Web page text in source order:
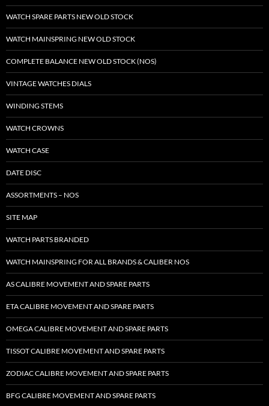
WATCH SPARE PARTS NEW OLD STOCK
WATCH MAINSPRING NEW OLD STOCK
COMPLETE BALANCE NEW OLD STOCK (NOS)
VINTAGE WATCHES DIALS
WINDING STEMS
WATCH CROWNS
WATCH CASE
DATE DISC
ASSORTMENTS – NOS
SITE MAP
WATCH PARTS BRANDED
WATCH MAINSPRING FOR ALL BRANDS & CALIBER NOS
AS CALIBRE MOVEMENT AND SPARE PARTS
ETA CALIBRE MOVEMENT AND SPARE PARTS
OMEGA CALIBRE MOVEMENT AND SPARE PARTS
TISSOT CALIBRE MOVEMENT AND SPARE PARTS
ZODIAC CALIBRE MOVEMENT AND SPARE PARTS
BFG CALIBRE MOVEMENT AND SPARE PARTS